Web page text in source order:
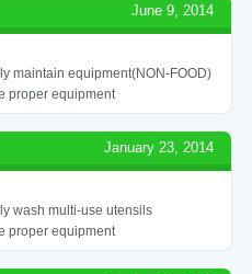
June 9, 2014
maintain equipment(NON-FOOD)
proper equipment
January 23, 2014
wash multi-use utensils
proper equipment